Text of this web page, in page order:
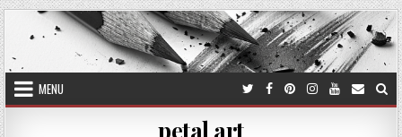
Skip
to
content
MENU
petal art